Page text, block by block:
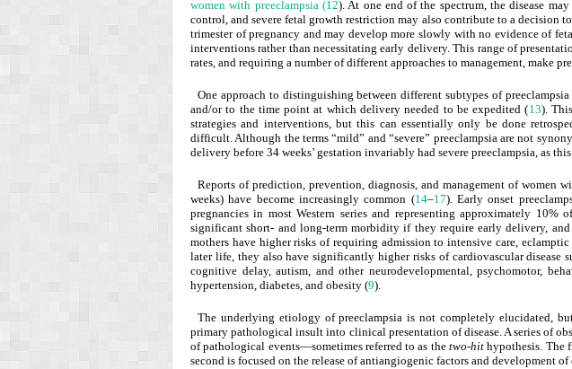
women with preeclampsia (12). At one end of the spectrum, the disease
control, and severe fetal growth restriction may also contribute to a decision
trimester of pregnancy and may develop more slowly with no evidence of
interventions rather than necessitating early delivery. This range of
rates, and requiring a number of different approaches to management, make
One approach to distinguishing between different subtypes of
and/or to the time point at which delivery needed to be expedited (13).
strategies and interventions, but this can essentially only be done
difficult. Although the terms “mild” and “severe” preeclampsia are not
delivery before 34 weeks’ gestation invariably had severe preeclampsia, as
Reports of prediction, prevention, diagnosis, and management of women
weeks) have become increasingly common (14–17). Early onset
pregnancies in most Western series and representing approximately 10%
significant short- and long-term morbidity if they require early delivery,
mothers have higher risks of requiring admission to intensive care,
later life, they also have significantly higher risks of cardiovascular disease
cognitive delay, autism, and other neurodevelopmental, psychomotor,
hypertension, diabetes, and obesity (9).
The underlying etiology of preeclampsia is not completely elucidated,
primary pathological insult into clinical presentation of disease. A series of
of pathological events—sometimes referred to as thetwo-hit hypothesis. The
second is focused on the release of antiangiogenic factors and